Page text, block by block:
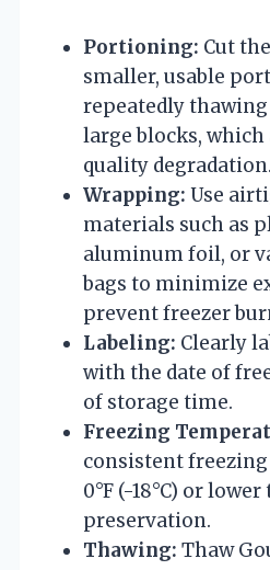
Portioning: Cut
smaller, usable
repeatedly
large blocks, which
quality degradation.
Wrapping: Use
materials such as
aluminum foil, or
bags to minimize
prevent freezer
Labeling: Clearly
with the date of
of storage time.
Freezing
consistent
0°F (-18°C) or
preservation.
Thawing: Thaw